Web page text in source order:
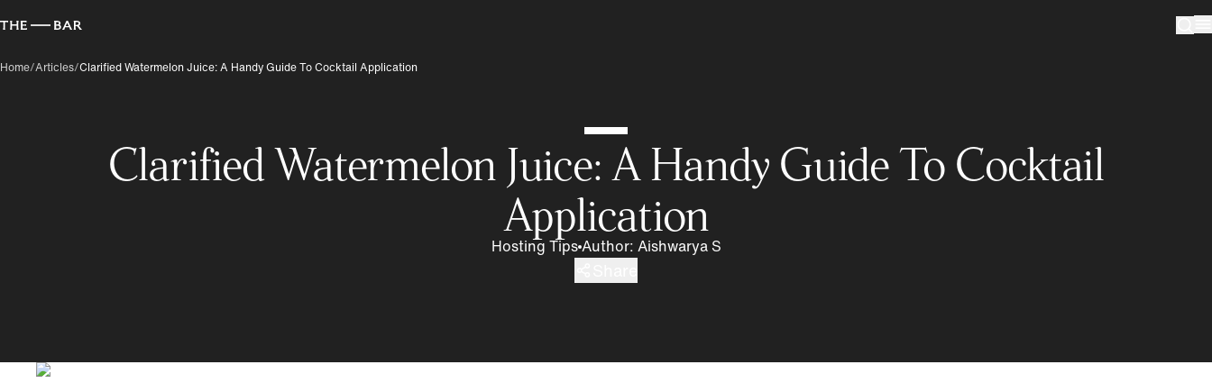
Home/Articles/Clarified Watermelon Juice: A Handy Guide To Cocktail Application
Clarified Watermelon Juice: A Handy Guide To Cocktail
Application
Hosting TipsAuthor: Aishwarya S